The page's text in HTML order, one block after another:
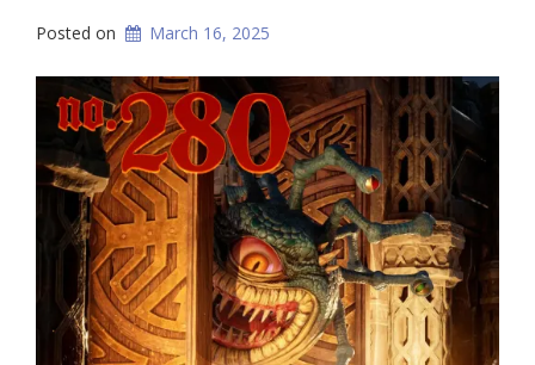
Posted on March 16, 2025